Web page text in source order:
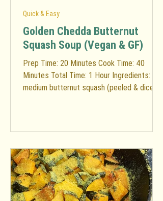
Golden Chedda Butternut
Squash Soup (Vegan & GF)
Prep Time: 20 Minutes Cook Time: 40
Minutes Total Time: 1 Hour Ingredients: 1
medium butternut squash (peeled & diced)
Quick & Easy